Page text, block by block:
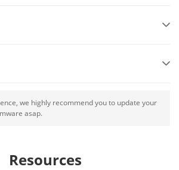
we highly recommend you to update your
asap.
Resources